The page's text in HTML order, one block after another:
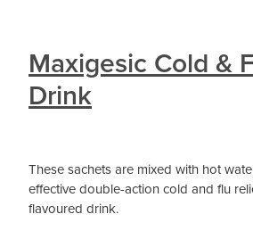
Maxigesic Cold &
Drink
These sachets are mixed with hot
effective double-action cold and flu
flavoured drink.